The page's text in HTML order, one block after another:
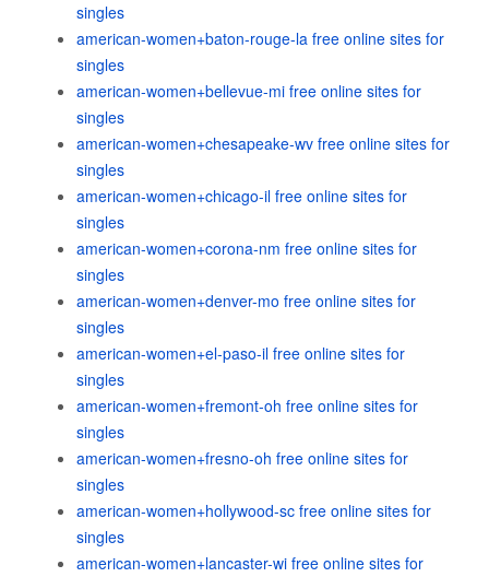
singles
american-women+baton-rouge-la free online sites for
singles
american-women+bellevue-mi free online sites for
singles
american-women+chesapeake-wv free online sites for
singles
american-women+chicago-il free online sites for
singles
american-women+corona-nm free online sites for
singles
american-women+denver-mo free online sites for
singles
american-women+el-paso-il free online sites for
singles
american-women+fremont-oh free online sites for
singles
american-women+fresno-oh free online sites for
singles
american-women+hollywood-sc free online sites for
singles
american-women+lancaster-wi free online sites for